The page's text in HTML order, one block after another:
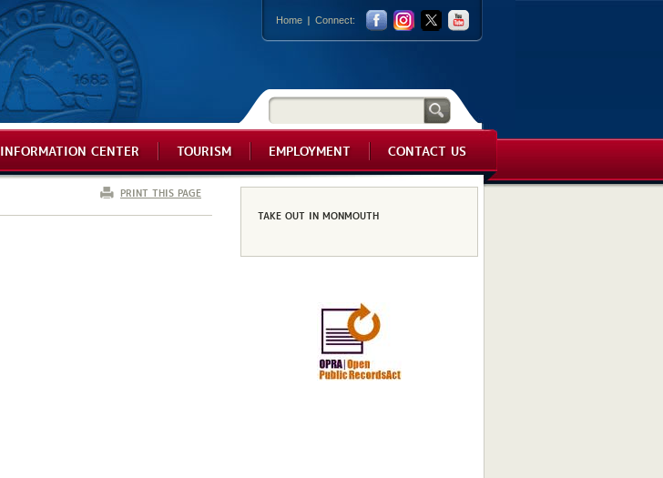
Home Connect:
INFORMATION CENTER TOURISM EMPLOYMENT CONTACT US
PRINT THIS PAGE
TAKE OUT IN MONMOUTH